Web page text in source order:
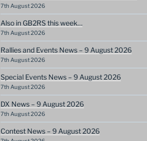
7th August 2026
Also in GB2RS this week…
7th August 2026
Rallies and Events News – 9 August 2026
7th August 2026
Special Events News – 9 August 2026
7th August 2026
DX News – 9 August 2026
7th August 2026
Contest News – 9 August 2026